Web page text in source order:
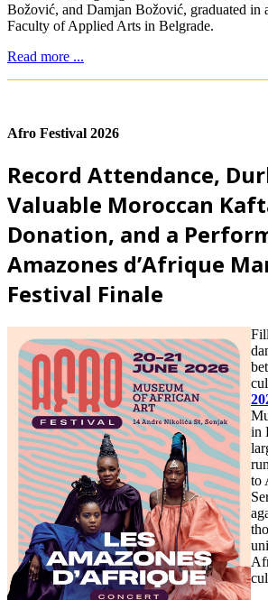
Božović, and Damjan Božović, graduated in
Faculty of Applied Arts in Belgrade.
Read more ...
Afro Festival 2026
Record Attendance,
Valuable Moroccan
Donation, and a
Amazones d’Afrique
Festival Finale
in
to